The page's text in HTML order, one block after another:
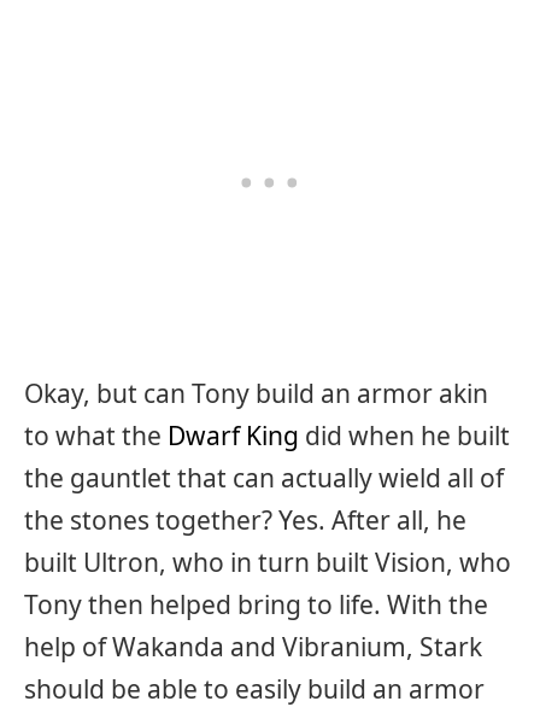
Okay, but can Tony build an armor akin
to what the Dwarf King did when he built
the gauntlet that can actually wield all of
the stones together? Yes. After all, he
built Ultron, who in turn built Vision, who
Tony then helped bring to life. With the
help of Wakanda and Vibranium, Stark
should be able to easily build an armor